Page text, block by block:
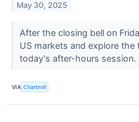
May 30, 2025
After the closing bell on
US markets and explore the
today's after-hours session.
VIA Chartmill